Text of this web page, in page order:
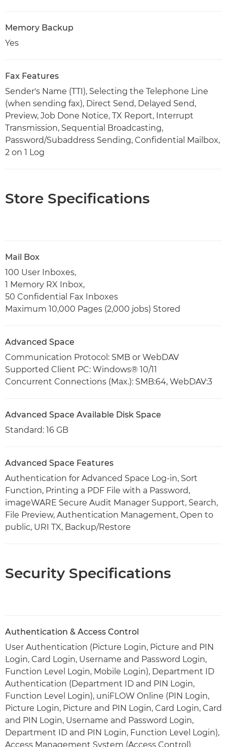
Memory Backup
Yes
Fax Features
Sender's Name (TTI), Selecting the Telephone Line
(when sending fax), Direct Send, Delayed Send,
Preview, Job Done Notice, TX Report, Interrupt
Transmission, Sequential Broadcasting,
Password/Subaddress Sending, Confidential Mailbox,
2 on 1 Log
Store Specifications
Mail Box
100 User Inboxes,
1 Memory RX Inbox,
50 Confidential Fax Inboxes
Maximum 10,000 Pages (2,000 jobs) Stored
Advanced Space
Communication Protocol: SMB or WebDAV
Supported Client PC: Windows® 10/11
Concurrent Connections (Max.): SMB:64, WebDAV:3
Advanced Space Available Disk Space
Standard: 16 GB
Advanced Space Features
Authentication for Advanced Space Log-in, Sort
Function, Printing a PDF File with a Password,
imageWARE Secure Audit Manager Support, Search,
File Preview, Authentication Management, Open to
public, URI TX, Backup/Restore
Security Specifications
Authentication & Access Control
User Authentication (Picture Login, Picture and PIN
Login, Card Login, Username and Password Login,
Function Level Login, Mobile Login), Department ID
Authentication (Department ID and PIN Login,
Function Level Login), uniFLOW Online (PIN Login,
Picture Login, Picture and PIN Login, Card Login, Card
and PIN Login, Username and Password Login,
Department ID and PIN Login, Function Level Login),
Access Management System (Access Control)